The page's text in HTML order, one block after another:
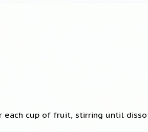
each cup of fruit, stirring until